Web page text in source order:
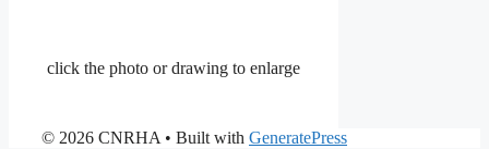
click the photo or drawing to enlarge
© 2026 CNRHA • Built with GeneratePress